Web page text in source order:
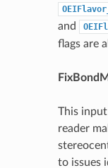
and
flags are
This
reader
to issues